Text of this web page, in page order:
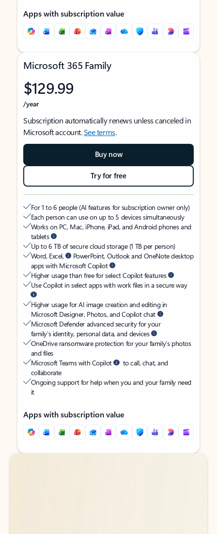
Apps with subscription value
Microsoft 365 Family
$129.99
/year
Subscription automatically renews unless canceled in
Microsoft account.See terms.
Buy now
Try for free
For 1 to 6 people (AI features for subscription owner only)
Each person can use on up to 5 devices simultaneously
Works on PC, Mac, iPhone, iPad, and Android phones and
tablets
Up to 6 TB of secure cloud storage (1 TB per person)
Word, Excel,
PowerPoint, Outlook and OneNote desktop
apps with Microsoft Copilot
Higher usage than free for select Copilot features
Use Copilot in select apps with work files in a secure way
Higher usage for AI image creation and editing in
Microsoft Designer, Photos, and Copilot chat
Microsoft Defender advanced security for your
family’s identity, personal data, and devices
OneDrive ransomware protection for your family’s photos
and files
Microsoft Teams with Copilot
to call, chat, and
collaborate
Ongoing support for help when you and your family need
it
Apps with subscription value
Back to tabs
Back to tabs